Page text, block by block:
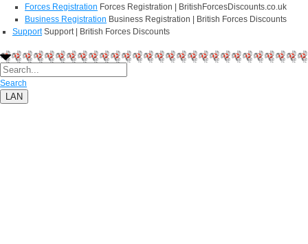
Forces Registration Forces Registration | BritishForcesDiscounts.co.uk
Business Registration Business Registration | British Forces Discounts
Support Support | British Forces Discounts
Search
LAN